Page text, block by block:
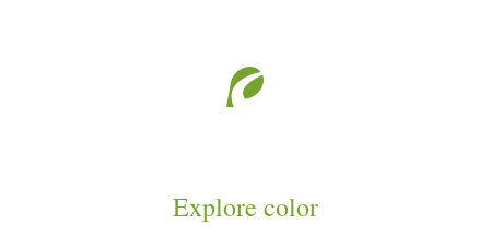
Explore color